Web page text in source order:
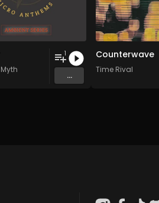
1
...
Counterwave
Time Rival